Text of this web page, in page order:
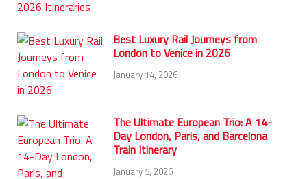
Best Luxury Rail Journeys from
London to Venice in 2026
January 14, 2026
The Ultimate European Trio: A 14-
Day London, Paris, and Barcelona
Train Itinerary
January 5, 2026